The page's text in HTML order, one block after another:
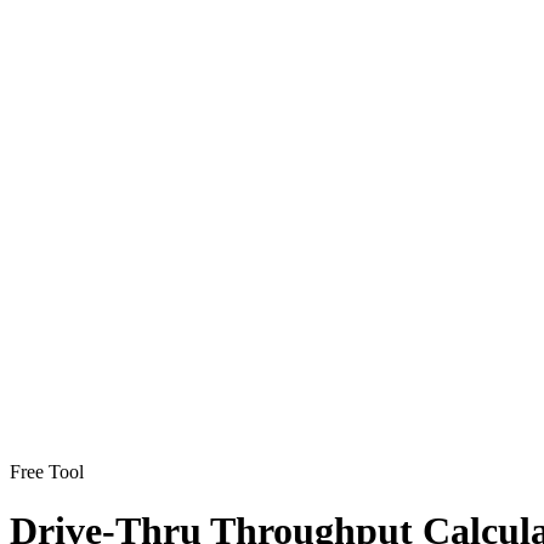
Free Tool
Drive-Thru Throughput